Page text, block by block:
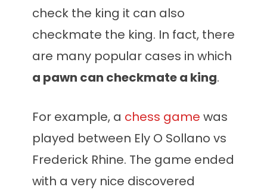
check the king it can also
checkmate the king. In fact, there
are many popular cases in which
a pawn can checkmate a king.
For example, a chess game was
played between Ely O Sollano vs
Frederick Rhine. The game ended
with a very nice discovered